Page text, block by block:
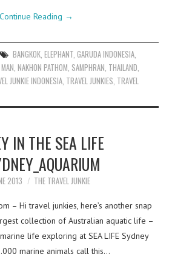
Continue Reading →
BANGKOK, ELEPHANT, GARUDA INDONESIA,
,MAN ,NAKHON PATHOM SAMPHRAN THAILAND
JUNKIE INDONESIA TRAVEL JUNKIES TRAVEL
IN THE SEA LIFE
2013 THE TRAVEL JUNKIE
– Hi travel junkies, here’s another snap
collection of Australian aquatic life –
life exploring at SEA LIFE Sydney
marine animals call this…